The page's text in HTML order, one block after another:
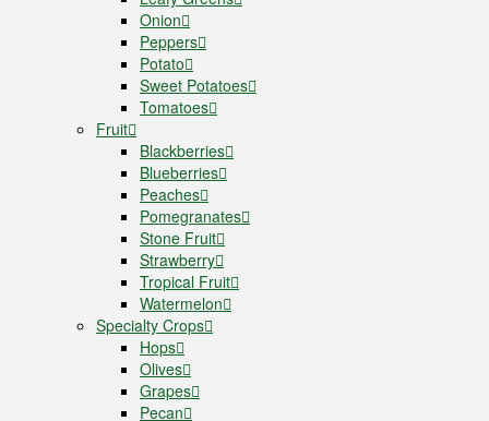
Onion
Peppers
Potato
Sweet Potatoes
Tomatoes
Fruit
Blackberries
Blueberries
Peaches
Pomegranates
Stone Fruit
Strawberry
Tropical Fruit
Watermelon
Specialty Crops
Hops
Olives
Grapes
Pecan